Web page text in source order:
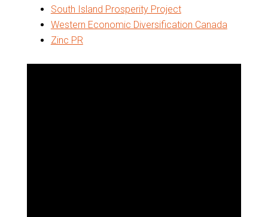
South Island Prosperity Project
Western Economic Diversification Canada
Zinc PR